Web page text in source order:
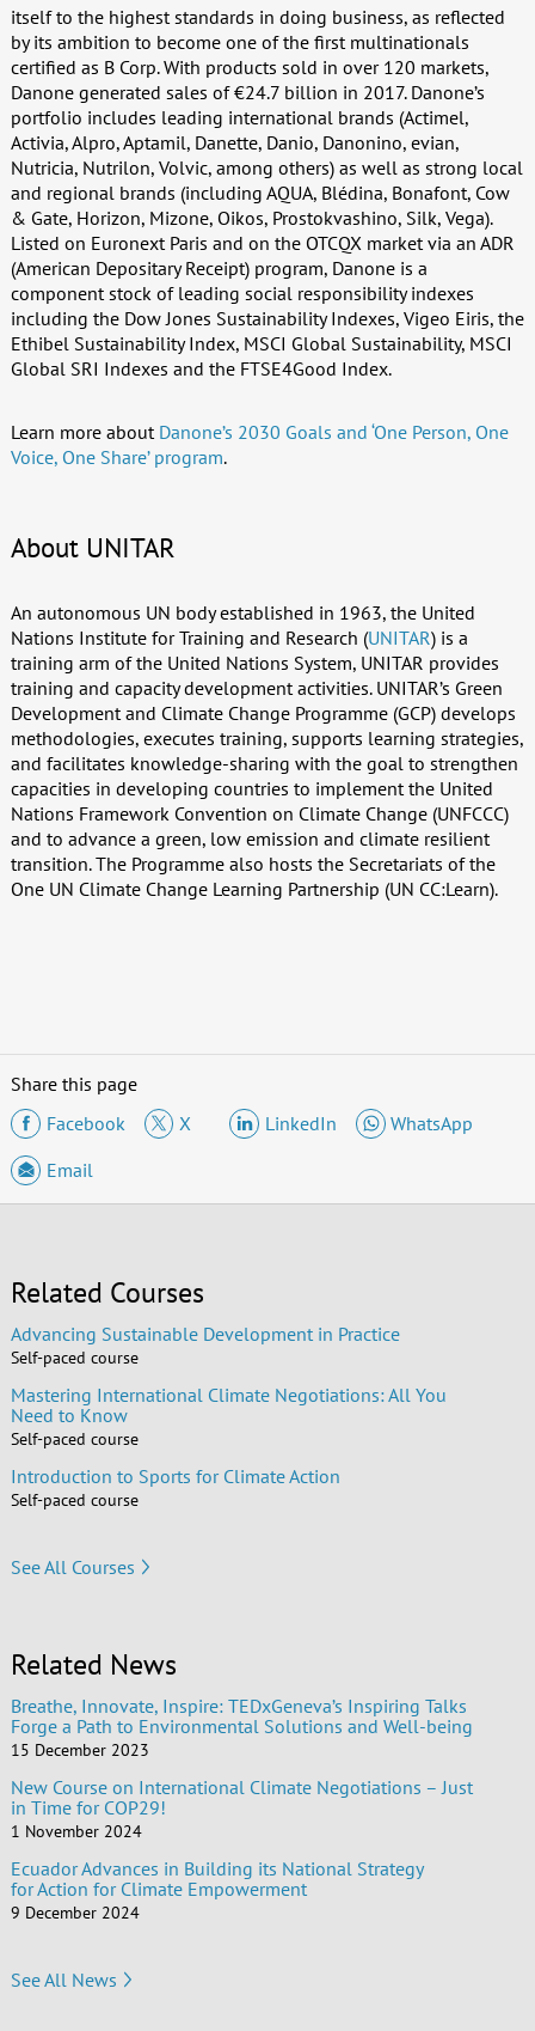
itself to the highest standards in doing business, as reflected
by its ambition to become one of the first multinationals
certified as B Corp. With products sold in over 120 markets,
Danone generated sales of €24.7 billion in 2017. Danone’s
portfolio includes leading international brands (Actimel,
Activia, Alpro, Aptamil, Danette, Danio, Danonino, evian,
Nutricia, Nutrilon, Volvic, among others) as well as strong local
and regional brands (including AQUA, Blédina, Bonafont, Cow
& Gate, Horizon, Mizone, Oikos, Prostokvashino, Silk, Vega).
Listed on Euronext Paris and on the OTCQX market via an ADR
(American Depositary Receipt) program, Danone is a
component stock of leading social responsibility indexes
including the Dow Jones Sustainability Indexes, Vigeo Eiris, the
Ethibel Sustainability Index, MSCI Global Sustainability, MSCI
Global SRI Indexes and the FTSE4Good Index.
Learn more about Danone’s 2030 Goals and ‘One Person, One
Voice, One Share’ program.
About UNITAR
An autonomous UN body established in 1963, the United
Nations Institute for Training and Research (UNITAR) is a
training arm of the United Nations System, UNITAR provides
training and capacity development activities. UNITAR’s Green
Development and Climate Change Programme (GCP) develops
methodologies, executes training, supports learning strategies,
and facilitates knowledge-sharing with the goal to strengthen
capacities in developing countries to implement the United
Nations Framework Convention on Climate Change (UNFCCC)
and to advance a green, low emission and climate resilient
transition. The Programme also hosts the Secretariats of the
One UN Climate Change Learning Partnership (UN CC:Learn).
Share this page
Facebook
X LinkedIn
WhatsApp
Email
Related Courses
Advancing Sustainable Development in Practice
Self-paced course
Mastering International Climate Negotiations: All You
Need to Know
Self-paced course
Introduction to Sports for Climate Action
Self-paced course
See All Courses
Related News
Breathe, Innovate, Inspire: TEDxGeneva’s Inspiring Talks
Forge a Path to Environmental Solutions and Well-being
15 December 2023
New Course on International Climate Negotiations – Just
in Time for COP29!
1 November 2024
Ecuador Advances in Building its National Strategy
for Action for Climate Empowerment
9 December 2024
See All News